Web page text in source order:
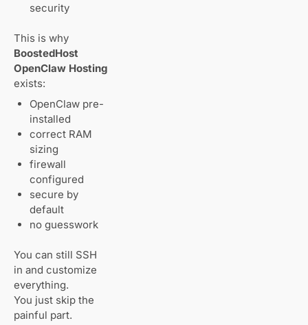
security
This is why
BoostedHost
OpenClaw Hosting
exists:
OpenClaw pre-
installed
correct RAM
sizing
firewall
configured
secure by
default
no guesswork
You can still SSH
in and customize
everything.
You just skip the
painful part.